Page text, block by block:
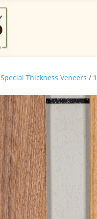
Special Thickness Veneers /